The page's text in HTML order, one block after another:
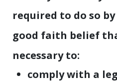
required to do so
good faith belief
necessary to:
comply with a